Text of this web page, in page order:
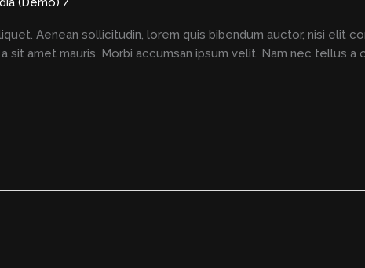
Aenean sollicitudin, lorem quis bibendum auctor, nisi elit
sit amet mauris. Morbi accumsan ipsum velit. Nam nec tellus a